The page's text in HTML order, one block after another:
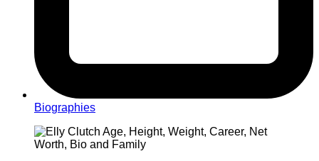
Biographies